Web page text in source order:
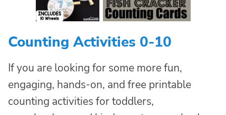
Counting Activities 0-10
If you are looking for some more fun,
engaging, hands-on, and free printable
counting activities for toddlers,